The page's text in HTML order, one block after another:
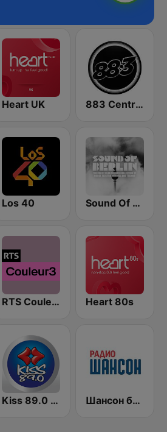
Heart UK 883 Centreforce radio
Los 40 Sound Of Berlin
RTS Couleur 3 Heart 80s
Kiss 89.0 FM Шансон без цензуры (Shanson bez cenzury)